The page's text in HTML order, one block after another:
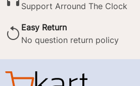
Support Arround The Clock
Easy Return
No question return policy